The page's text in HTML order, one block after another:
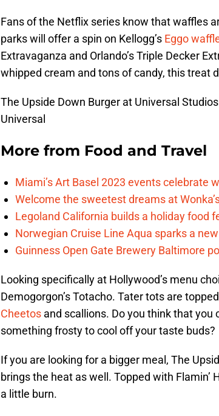
Fans of the Netflix series know that waffles
parks will offer a spin on Kellogg’s Eggo
Extravaganza and Orlando’s Triple Decker
whipped cream and tons of candy, this treat
The Upside Down Burger at Universal
Universal
More from Food and Travel
Miami’s Art Basel 2023 events celebrate
Welcome the sweetest dreams at
Legoland California builds a holiday food
Norwegian Cruise Line Aqua sparks a
Guinness Open Gate Brewery Baltimore
Looking specifically at Hollywood’s menu
Demogorgon’s Totacho. Tater tots are
Cheetos and scallions. Do you think that you
something frosty to cool off your taste buds?
If you are looking for a bigger meal, The
brings the heat as well. Topped with Flamin’
a little burn.